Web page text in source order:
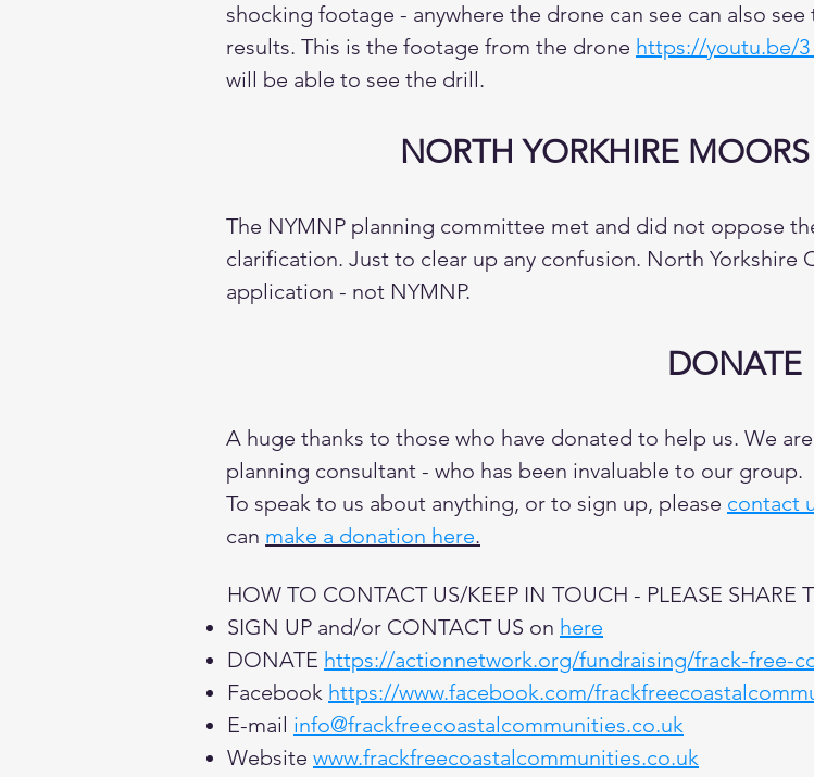
shocking footage - anywhere the drone can see can also
results. This is the footage from the drone https://youtu.be/
will be able to see the drill.
NORTH YORKHIRE
The NYMNP planning committee met and did not oppose
clarification. Just to clear up any confusion. North
application - not NYMNP.
DONATE
A huge thanks to those who have donated to help us. We
planning consultant - who has been invaluable to our group.
To speak to us about anything, or to sign up, please contact
can make a donation here.
HOW TO CONTACT US/KEEP IN TOUCH - PLEASE SHARE
SIGN UP and/or CONTACT US on here
DONATE https://actionnetwork.org/fundraising/frack-free-
Facebook https://www.facebook.com/
E-mail info@frackfreecoastalcommunities.co.uk
Website www.frackfreecoastalcommunities.co.uk